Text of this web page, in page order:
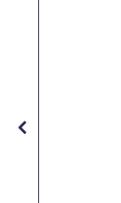
Timbabuild